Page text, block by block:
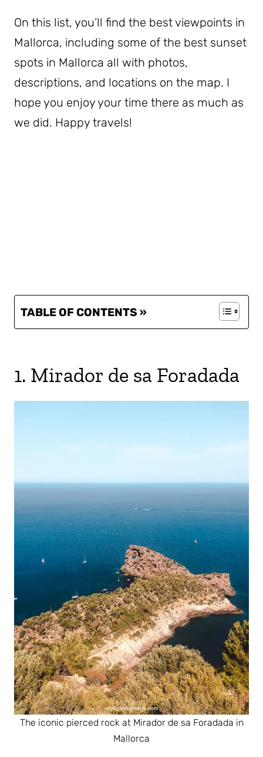
On this list, you’ll find the best viewpoints in
Mallorca, including some of the best sunset
spots in Mallorca all with photos,
descriptions, and locations on the map. I
hope you enjoy your time there as much as
we did. Happy travels!
TABLE OF CONTENTS »
1. Mirador de sa Foradada
The iconic pierced rock at Mirador de sa Foradada in
Mallorca